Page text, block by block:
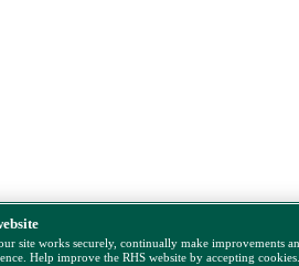
site works securely, continually make improvements
Help improve the RHS website by accepting